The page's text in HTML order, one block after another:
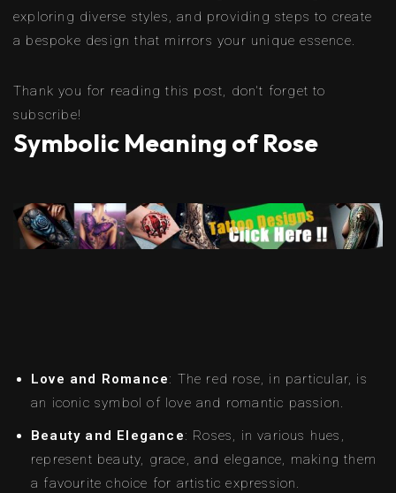
exploring diverse styles, and providing steps to create
a bespoke design that mirrors your unique essence.
Thank you for reading this post, don't forget to
subscribe!
Symbolic Meaning of Rose
Love and Romance: The red rose, in particular, is
an iconic symbol of love and romantic passion.
Beauty and Elegance: Roses, in various hues,
represent beauty, grace, and elegance, making them
a favourite choice for artistic expression.